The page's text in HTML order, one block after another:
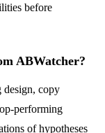
before
ABWatcher?
design, copy
performing
of hypotheses